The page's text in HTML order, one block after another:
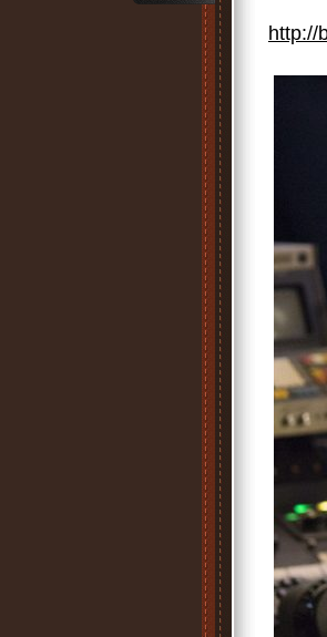
http://